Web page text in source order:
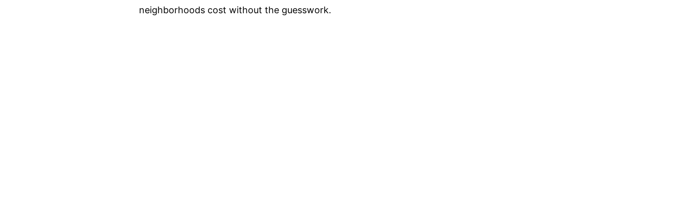
neighborhoods cost without the guesswork.